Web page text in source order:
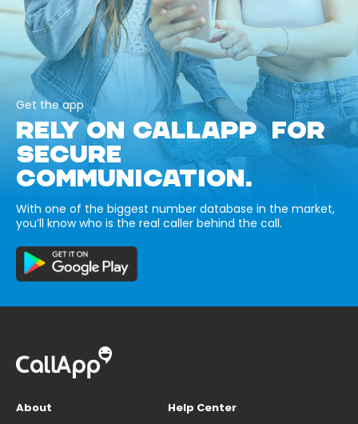
Get the app
RELY ON CALLAPP FOR
SECURE
COMMUNICATION.
With one of the biggest number database in the market,
you’ll know who is the real caller behind the call.
About
Help Center